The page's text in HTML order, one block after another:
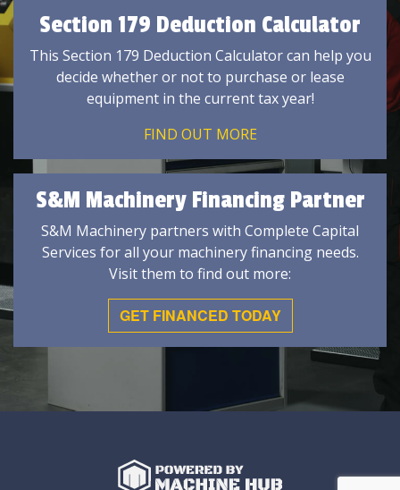
Section 179 Deduction Calculator
This Section 179 Deduction Calculator can help you
decide whether or not to purchase or lease
equipment in the current tax year!
FIND OUT MORE
S&M Machinery Financing Partner
S&M Machinery partners with Complete Capital
Services for all your machinery financing needs.
Visit them to find out more:
GET FINANCED TODAY